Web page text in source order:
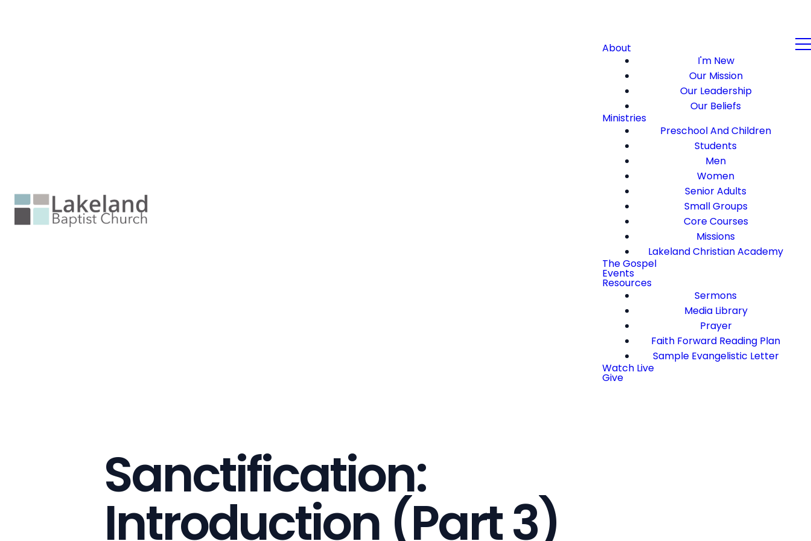
About
I'm New
Our Mission
Our Leadership
Our Beliefs
Ministries
Preschool And Children
Students
Men
Women
Senior Adults
Small Groups
Core Courses
Missions
Lakeland Christian Academy
The Gospel
Events
Resources
Sermons
Media Library
Prayer
Faith Forward Reading Plan
Sample Evangelistic Letter
Watch Live
Give
Sanctification:
Introduction (Part 3)